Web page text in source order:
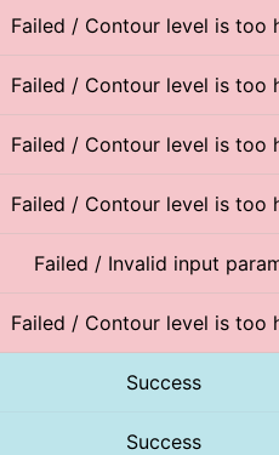
Failed / Contour level is too
Failed / Contour level is too
Failed / Contour level is too
Failed / Contour level is too
Failed / Invalid input
Failed / Contour level is too
Success
Success